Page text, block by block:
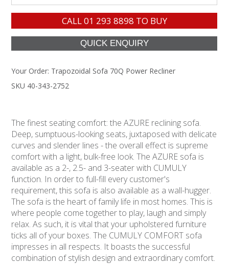
CALL01 293 8898 TO BUY
Your Order: Trapozoidal Sofa 70Q Power Recliner
SKU 40-343-2752
The finest seating comfort: the AZURE reclining sofa.
Deep, sumptuous-looking seats, juxtaposed with delicate
curves and slender lines - the overall effect is supreme
comfort with a light, bulk-free look. The AZURE sofa is
available as a 2-, 2.5- and 3-seater with CUMULY
function. In order to full-fill every customer's
requirement, this sofa is also available as a wall-hugger.
The sofa is the heart of family life in most homes. This is
where people come together to play, laugh and simply
relax. As such, it is vital that your upholstered furniture
ticks all of your boxes. The CUMULY COMFORT sofa
impresses in all respects. It boasts the successful
combination of stylish design and extraordinary comfort.